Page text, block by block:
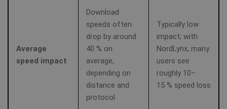
Average
speed impact
Download
speeds often
drop by around
40 % on
average,
depending on
distance and
protocol
Typically low
impact; with
NordLynx, many
users see
roughly 10–
15 % speed loss